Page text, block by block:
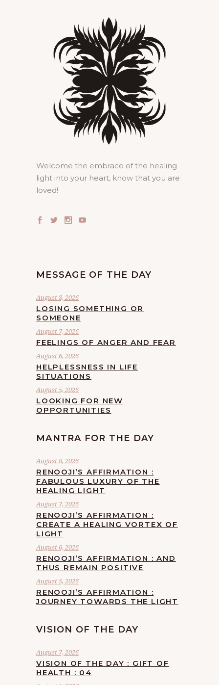
Welcome the embrace of the healing
light into your heart, know that you are
loved!
MESSAGE OF THE DAY
August 8, 2026
LOSING SOMETHING OR
SOMEONE
August 7, 2026
FEELINGS OF ANGER AND FEAR
August 6, 2026
HELPLESSNESS IN LIFE
SITUATIONS
August 5, 2026
LOOKING FOR NEW
OPPORTUNITIES
MANTRA FOR THE DAY
August 8, 2026
RENOOJI’S AFFIRMATION :
FABULOUS LUXURY OF THE
HEALING LIGHT
August 7, 2026
RENOOJI’S AFFIRMATION :
CREATE A HEALING VORTEX OF
LIGHT
August 6, 2026
RENOOJI’S AFFIRMATION : AND
THUS REMAIN POSITIVE
August 5, 2026
RENOOJI’S AFFIRMATION :
JOURNEY TOWARDS THE LIGHT
VISION OF THE DAY
August 7, 2026
VISION OF THE DAY : GIFT OF
HEALTH : 04